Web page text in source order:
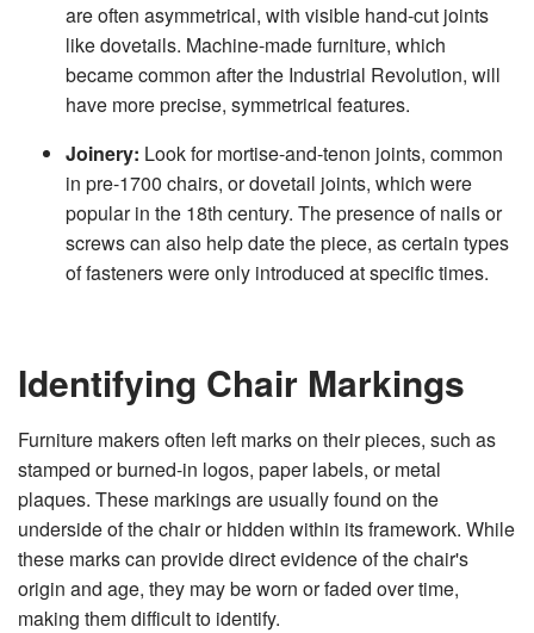
are often asymmetrical, with visible hand-cut joints
like dovetails. Machine-made furniture, which
became common after the Industrial Revolution, will
have more precise, symmetrical features.
Joinery: Look for mortise-and-tenon joints, common
in pre-1700 chairs, or dovetail joints, which were
popular in the 18th century. The presence of nails or
screws can also help date the piece, as certain types
of fasteners were only introduced at specific times.
Identifying Chair Markings
Furniture makers often left marks on their pieces, such as
stamped or burned-in logos, paper labels, or metal
plaques. These markings are usually found on the
underside of the chair or hidden within its framework. While
these marks can provide direct evidence of the chair's
origin and age, they may be worn or faded over time,
making them difficult to identify.